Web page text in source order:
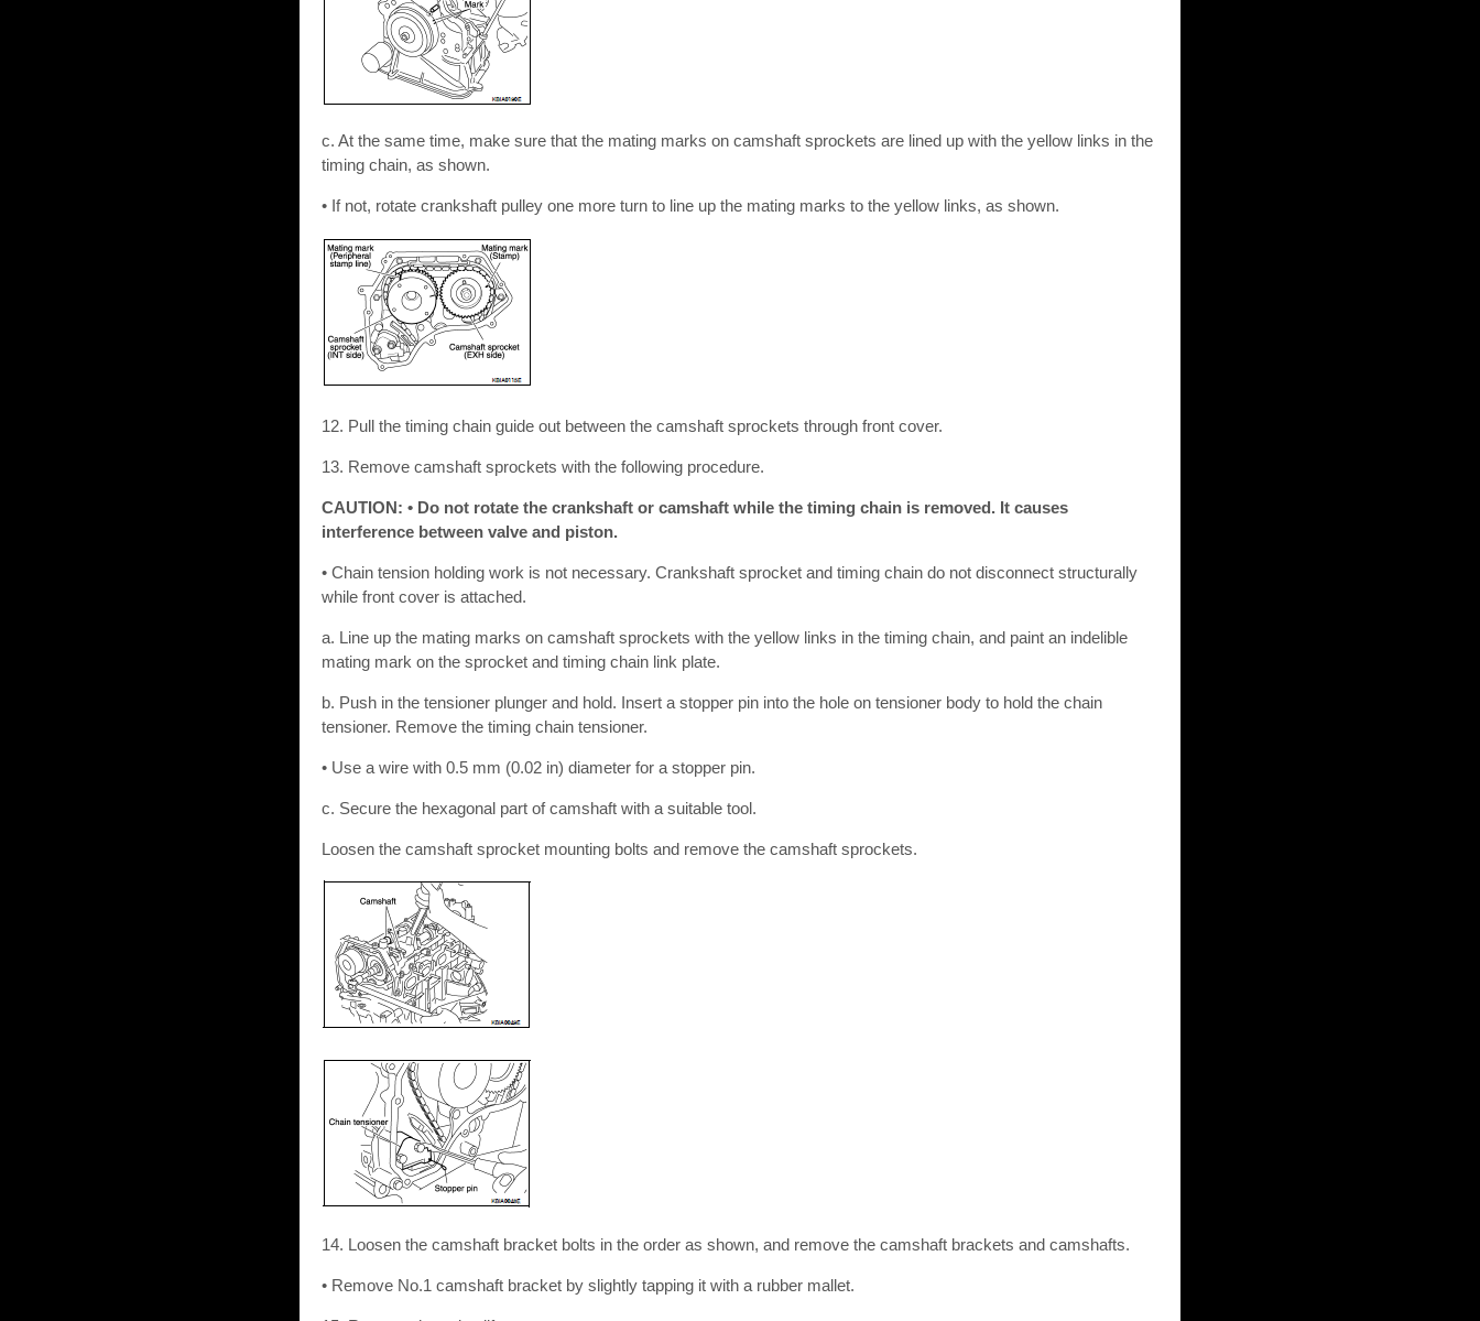
c. At the same time, make sure that the mating marks on camshaft sprockets are lined up with the yellow links in the
timing chain, as shown.
• If not, rotate crankshaft pulley one more turn to line up the mating marks to the yellow links, as shown.
12. Pull the timing chain guide out between the camshaft sprockets through front cover.
13. Remove camshaft sprockets with the following procedure.
CAUTION: • Do not rotate the crankshaft or camshaft while the timing chain is removed. It causes
interference between valve and piston.
• Chain tension holding work is not necessary. Crankshaft sprocket and timing chain do not disconnect structurally
while front cover is attached.
a. Line up the mating marks on camshaft sprockets with the yellow links in the timing chain, and paint an indelible
mating mark on the sprocket and timing chain link plate.
b. Push in the tensioner plunger and hold. Insert a stopper pin into the hole on tensioner body to hold the chain
tensioner. Remove the timing chain tensioner.
• Use a wire with 0.5 mm (0.02 in) diameter for a stopper pin.
c. Secure the hexagonal part of camshaft with a suitable tool.
Loosen the camshaft sprocket mounting bolts and remove the camshaft sprockets.
14. Loosen the camshaft bracket bolts in the order as shown, and remove the camshaft brackets and camshafts.
• Remove No.1 camshaft bracket by slightly tapping it with a rubber mallet.